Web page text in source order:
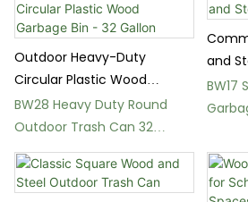
Outdoor Heavy-Duty
Circular Plastic Wood
Garbage Bin - 32 Gallon
BW28 Heavy Duty Round
Outdoor Trash Can 32
Gallon Plastic Wood Bin
and
BW17